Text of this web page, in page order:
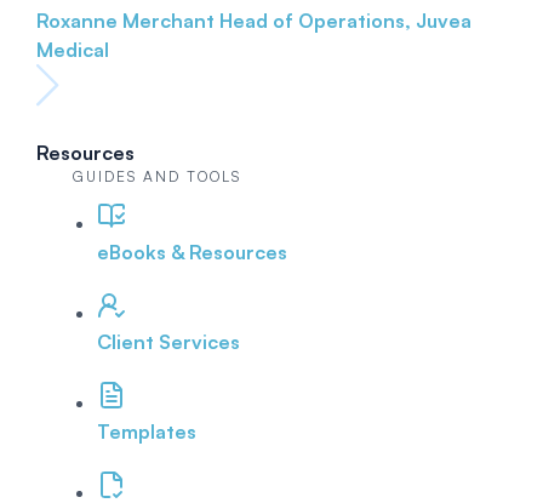
Roxanne Merchant Head of Operations, Juvea
Medical
Resources
GUIDES AND TOOLS
eBooks & Resources
Client Services
Templates